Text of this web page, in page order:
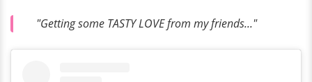
"Getting some TASTY LOVE from my friends..."